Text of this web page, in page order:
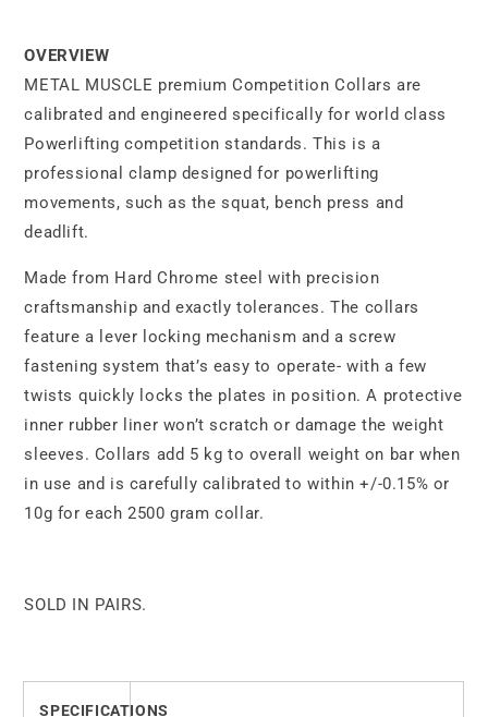
OVERVIEW
METAL MUSCLE premium Competition Collars are
calibrated and engineered specifically for world class
Powerlifting competition standards. This is a
professional clamp designed for powerlifting
movements, such as the squat, bench press and
deadlift.
Made from Hard Chrome steel with precision
craftsmanship and exactly tolerances. The collars
feature a lever locking mechanism and a screw
fastening system that’s easy to operate- with a few
twists quickly locks the plates in position. A protective
inner rubber liner won’t scratch or damage the weight
sleeves. Collars add 5 kg to overall weight on bar when
in use and is carefully calibrated to within +/-0.15% or
10g for each 2500 gram collar.
SOLD IN PAIRS.
SPECIFICATIONS